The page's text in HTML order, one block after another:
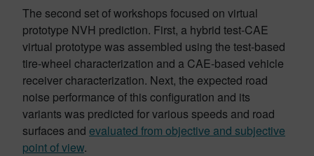
The second set of workshops focused on virtual
prototype NVH prediction. First, a hybrid test-CAE
virtual prototype was assembled using the test-based
tire-wheel characterization and a CAE-based vehicle
receiver characterization. Next, the expected road
noise performance of this configuration and its
variants was predicted for various speeds and road
surfaces and evaluated from objective and subjective
point of view.